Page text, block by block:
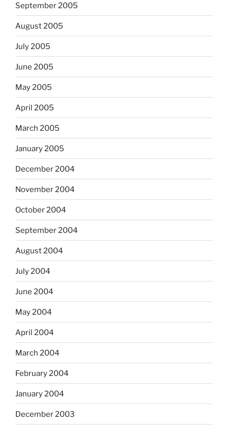
September 2005
August 2005
July 2005
June 2005
May 2005
April 2005
March 2005
January 2005
December 2004
November 2004
October 2004
September 2004
August 2004
July 2004
June 2004
May 2004
April 2004
March 2004
February 2004
January 2004
December 2003